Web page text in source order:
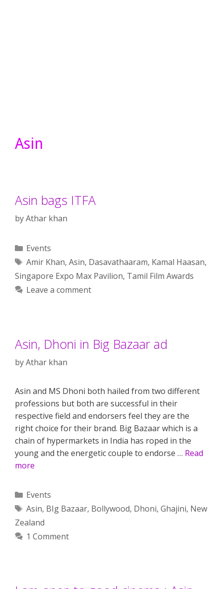
Asin
Asin bags ITFA
byAthar khan
Categories
Events
Tags
Amir Khan, Asin, Dasavathaaram, Kamal Haasan,
Singapore Expo Max Pavilion, Tamil Film Awards
Leave a comment
Asin, Dhoni in Big Bazaar ad
byAthar khan
Asin and MS Dhoni both hailed from two different
professions but both are successful in their
respective field and endorsers feel they are the
right choice for their brand. Big Bazaar which is a
chain of hypermarkets in India has roped in the
young and the energetic couple to endorse … Read
more
Categories
Events
Tags
Asin, BIg Bazaar, Bollywood, Dhoni, Ghajini, New
Zealand
1 Comment